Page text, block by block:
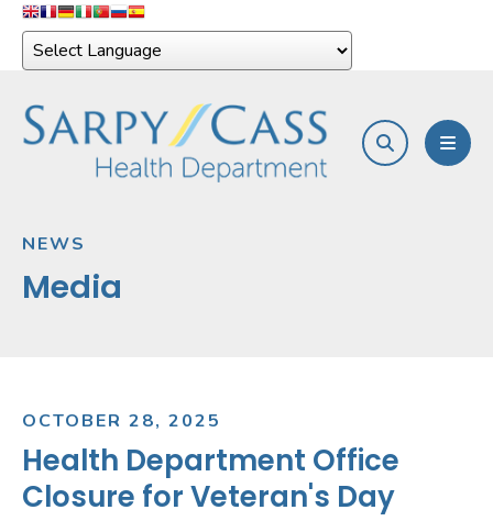
search
NEWS
Media
OCTOBER 28, 2025
Health Department Office
Closure for Veteran's Day